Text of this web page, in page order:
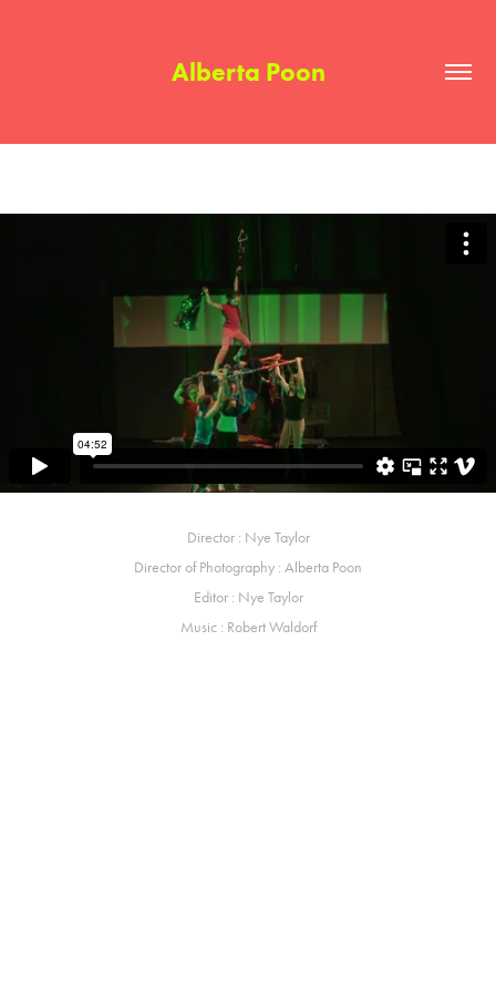
Alberta Poon
Director : Nye Taylor
Director of Photography : Alberta Poon
Editor : Nye Taylor
Music : Robert Waldorf